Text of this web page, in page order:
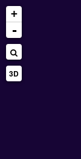
+
-
3D